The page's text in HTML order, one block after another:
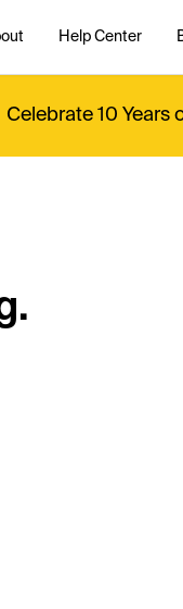
Help Center
Celebrate 10 Years